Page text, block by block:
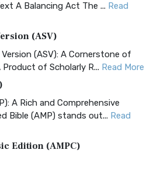
A Balancing Act The ... Read
(ASV)
(ASV): A Cornerstone of
of Scholarly R... Read More
A Rich and Comprehensive
Bible (AMP) stands out... Read
Edition (AMPC)